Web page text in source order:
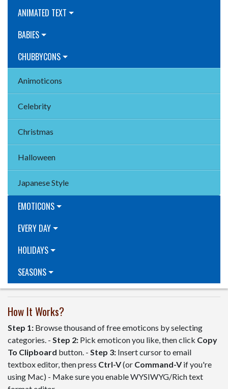
ANIMATED TEXT
BABIES
CHUBBYCONS
Animoticons
Celebrity
Christmas
Halloween
Japanese Style
EMOTICONS
EVERY DAY
HOLIDAYS
SEASONS
How It Works?
Step 1: Browse thousand of free emoticons by selecting
categories. - Step 2: Pick emoticon you like, then click Copy
To Clipboard button. - Step 3: Insert cursor to email
textbox editor, then press Ctrl-V(or Command-Vif you're
using Mac) - Make sure you enable WYSIWYG/Rich text